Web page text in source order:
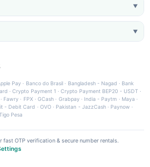
▼
▼
Pay · Banco do Brasil · Bangladesh - Nagad · Bank
·Crypto Payment 1 ·Crypto Payment BEP20 - USDT ·
Fawry · FPX ·GCash · Grabpay· India - Paytm · Maya ·
- Debit Card · OVO· Pakistan - JazzCash· Paynow ·
Pesa
fast OTP verification & secure number rentals.